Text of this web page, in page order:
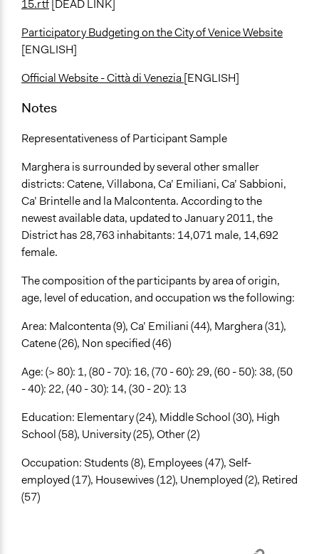
15.rtf[DEAD LINK]
Participatory Budgeting on the City of Venice Website
[ENGLISH]
Official Website - Città di Venezia[ENGLISH]
Notes
Representativeness of Participant Sample
Marghera is surrounded by several other smaller
districts: Catene, Villabona, Ca’ Emiliani, Ca’ Sabbioni,
Ca’ Brintelle and la Malcontenta. According to the
newest available data, updated to January 2011, the
District has 28,763 inhabitants: 14,071 male, 14,692
female.
The composition of the participants by area of origin,
age, level of education, and occupation ws the following:
Area: Malcontenta (9), Ca’ Emiliani (44), Marghera (31),
Catene (26), Non specified (46)
Age: (> 80): 1, (80 - 70): 16, (70 - 60): 29, (60 - 50): 38, (50
- 40): 22, (40 - 30): 14, (30 - 20): 13
Education: Elementary (24), Middle School (30), High
School (58), University (25), Other (2)
Occupation: Students (8), Employees (47), Self-
employed (17), Housewives (12), Unemployed (2), Retired
(57)